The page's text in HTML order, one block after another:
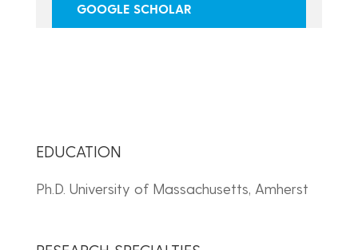
GOOGLE SCHOLAR
EDUCATION
Ph.D. University of Massachusetts, Amherst